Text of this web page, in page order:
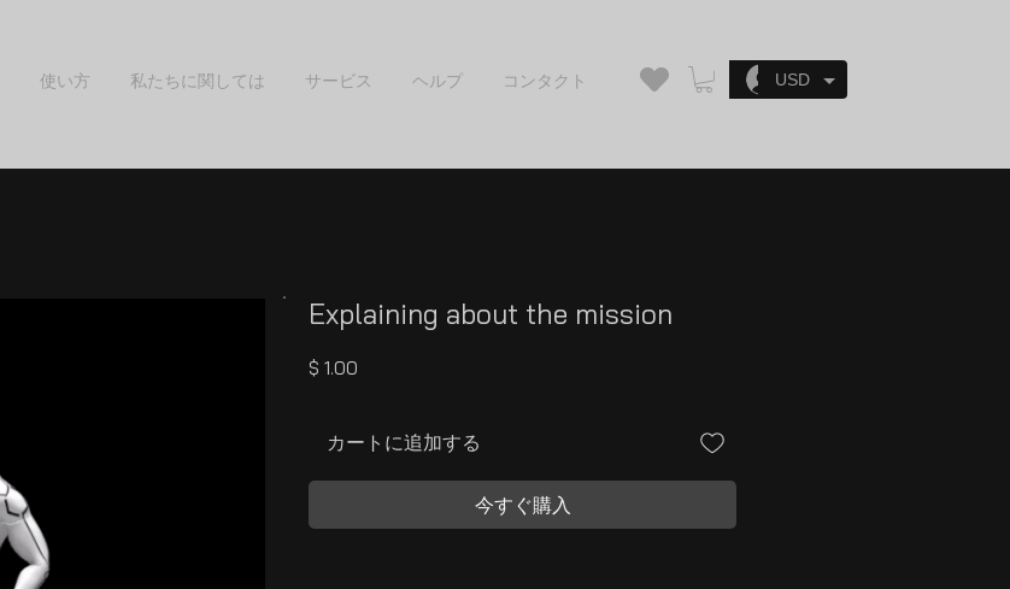
使い方 私たちに関しては サービス ヘルプ コンタクト ログイン
Explaining about the mission
$ 1.00
カートに追加する
今すぐ購入
USD